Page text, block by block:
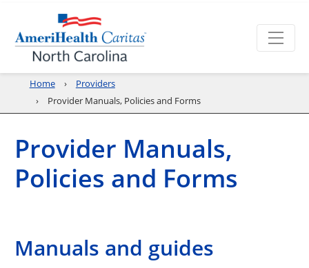
Home
Providers
Provider Manuals, Policies and Forms
Provider Manuals,
Policies and Forms
Manuals and guides